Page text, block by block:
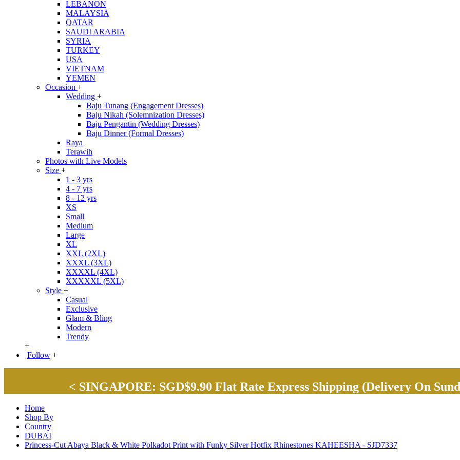
LEBANON
MALAYSIA
QATAR
SAUDI ARABIA
SYRIA
TURKEY
USA
VIETNAM
YEMEN
Occasion +
Wedding +
Baju Tunang (Engagement Dresses)
Baju Nikah (Solemnization Dresses)
Baju Pengantin (Wedding Dresses)
Baju Dinner (Formal Dresses)
Raya
Terawih
Photos with Live Models
Size +
1 - 3 yrs
4 - 7 yrs
8 - 12 yrs
XS
Small
Medium
Large
XL
XXL (2XL)
XXXL (3XL)
XXXXL (4XL)
XXXXXL (5XL)
Style +
Casual
Exclusive
Glam & Bling
Modern
Trendy
+
Follow +
< SINGAPORE: SGD$9.90 Flat Rate Express Shipping (Delivery On
Home
Shop By
Country
DUBAI
Princess-Cut Abaya Black & White Polkadot Print with Funky Silver Hotfix Rhinestones KAHEESHA - SJD7337